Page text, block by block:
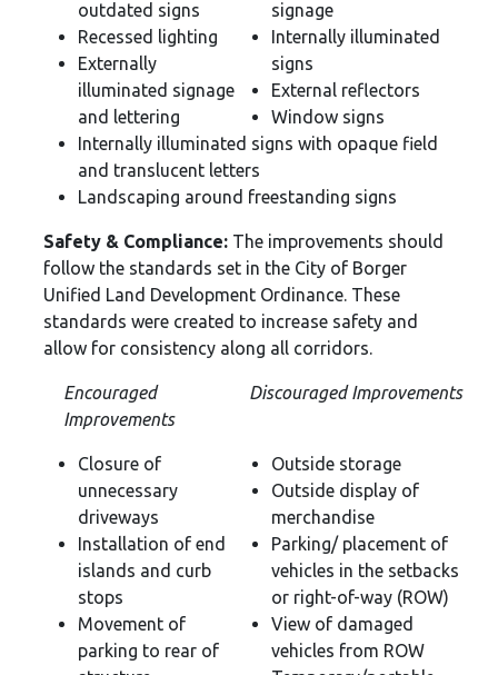
signage
Internally illuminated
signs
External reflectors
Window signs
outdated signs
Recessed lighting
Externally
illuminated signage
and lettering
Internally illuminated signs with opaque field
and translucent letters
Landscaping around freestanding signs
Safety & Compliance: The improvements should
follow the standards set in the City of Borger
Unified Land Development Ordinance. These
standards were created to increase safety and
allow for consistency along all corridors.
Discouraged Improvements
Encouraged
Improvements
Outside storage
Outside display of
merchandise
Parking/ placement of
vehicles in the setbacks
or right-of-way (ROW)
View of damaged
vehicles from ROW
Closure of
unnecessary
driveways
Installation of end
islands and curb
stops
Movement of
parking to rear of